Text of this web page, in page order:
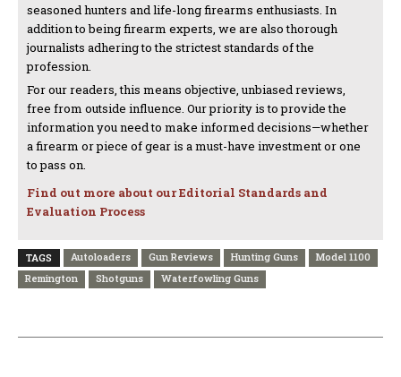
seasoned hunters and life-long firearms enthusiasts. In
addition to being firearm experts, we are also thorough
journalists adhering to the strictest standards of the
profession.
For our readers, this means objective, unbiased reviews,
free from outside influence. Our priority is to provide the
information you need to make informed decisions—whether
a firearm or piece of gear is a must-have investment or one
to pass on.
Find out more about our Editorial Standards and
Evaluation Process
TAGS Autoloaders Gun Reviews Hunting Guns
Model 1100
Remington
Shotguns Waterfowling Guns